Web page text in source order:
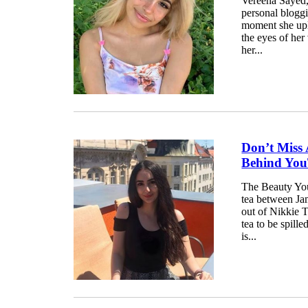
personal
moment she
the eyes of
her...
Don’t
Behind
The Beauty
tea between
out of Nikkie
tea to be
is...